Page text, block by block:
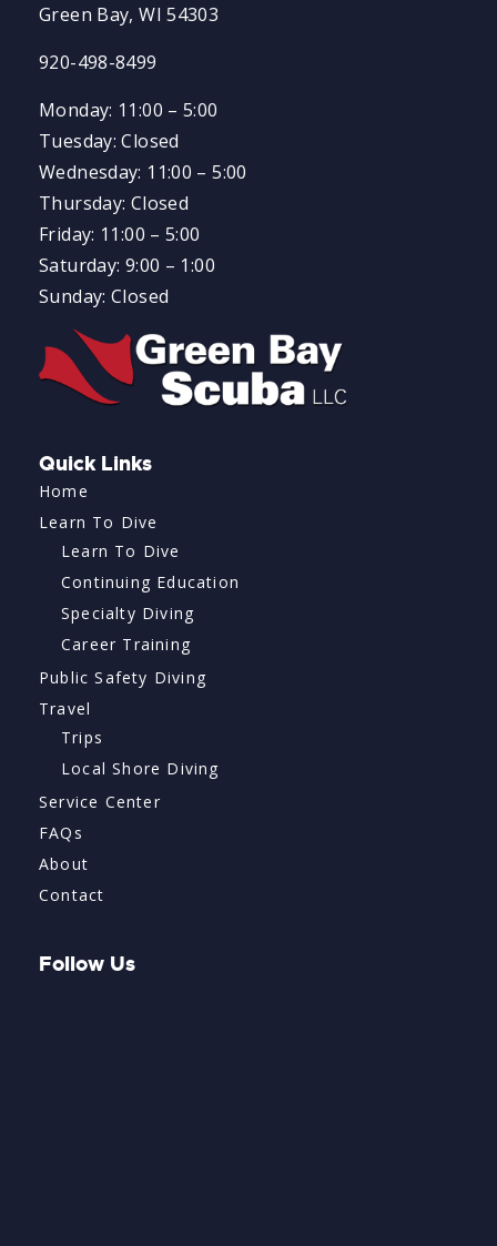
Green Bay, WI 54303
920-498-8499
Monday: 11:00 – 5:00
Tuesday: Closed
Wednesday: 11:00 – 5:00
Thursday: Closed
Friday: 11:00 – 5:00
Saturday: 9:00 – 1:00
Sunday: Closed
Quick Links
Home
Learn To Dive
Learn To Dive
Continuing Education
Specialty Diving
Career Training
Public Safety Diving
Travel
Trips
Local Shore Diving
Service Center
FAQs
About
Contact
Follow Us